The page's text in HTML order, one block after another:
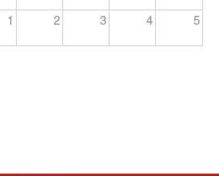
1 2 3 4 5